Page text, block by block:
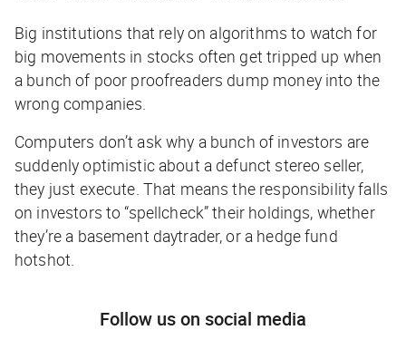
Big institutions that rely on algorithms to watch for
big movements in stocks often get tripped up when
a bunch of poor proofreaders dump money into the
wrong companies.
Computers don’t ask why a bunch of investors are
suddenly optimistic about a defunct stereo seller,
they just execute. That means the responsibility falls
on investors to “spellcheck” their holdings, whether
they’re a basement daytrader, or a hedge fund
hotshot.
Follow us on social media